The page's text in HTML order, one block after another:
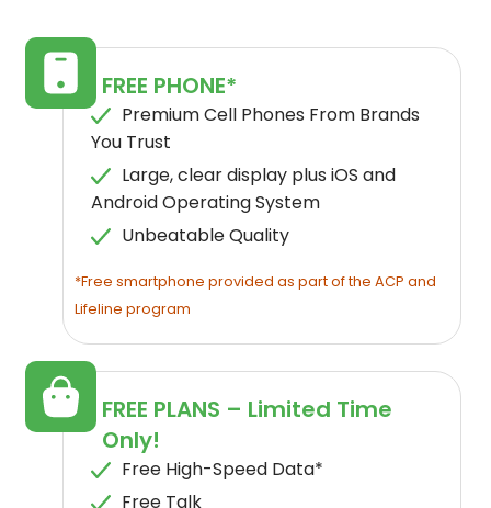
FREE PHONE*
Premium Cell Phones From Brands
You Trust
Large, clear display plus iOS and
Android Operating System
Unbeatable Quality
*Free smartphone provided as part of the ACP and
Lifeline program
FREE PLANS – Limited Time
Only!
Free High-Speed Data*
Free Talk